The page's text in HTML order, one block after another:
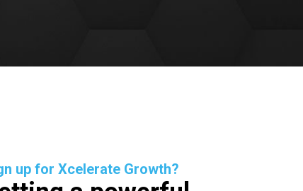
up for Xcelerate Growth?